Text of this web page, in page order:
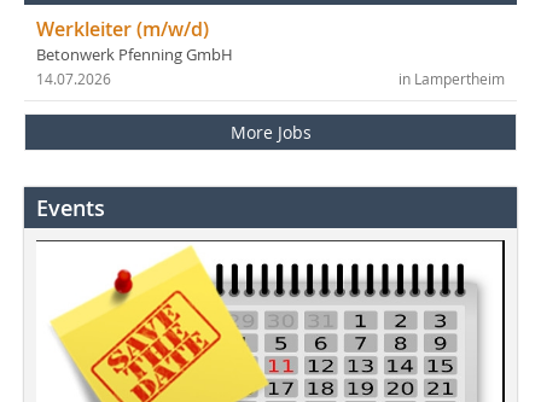
Werkleiter (m/w/d)
Betonwerk Pfenning GmbH
in Lampertheim
14.07.2026
More Jobs
Events